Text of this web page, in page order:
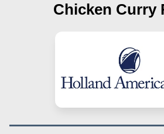
Chicken Curry